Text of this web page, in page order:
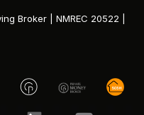
Broker | NMREC 20522 |